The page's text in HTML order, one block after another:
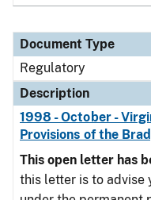
Document Type
Regulatory
Description
1998 - October -
Provisions of the
This open letter has
this letter is to advise